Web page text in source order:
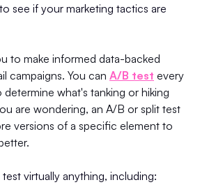
see if your marketing tactics are
to make informed data-backed
campaigns. You can A/B test every
what's tanking or hiking
are wondering, an A/B or split test
versions of a specific element to
virtually anything, including: